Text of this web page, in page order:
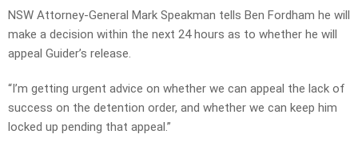
NSW Attorney-General Mark Speakman tells Ben Fordham he will
make a decision within the next 24 hours as to whether he will
appeal Guider’s release.
“I’m getting urgent advice on whether we can appeal the lack of
success on the detention order, and whether we can keep him
locked up pending that appeal.”